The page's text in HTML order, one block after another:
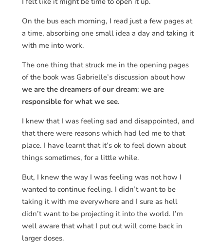
On the bus each morning, I read just a few pages at
a time, absorbing one small idea a day and taking it
with me into work.
The one thing that struck me in the opening pages
of the book was Gabrielle’s discussion about how
we are the dreamers of our dream; we are
responsible for what we see.
I knew that I was feeling sad and disappointed, and
that there were reasons which had led me to that
place. I have learnt that it’s ok to feel down about
things sometimes, for a little while.
But, I knew the way I was feeling was not how I
wanted to continue feeling. I didn’t want to be
taking it with me everywhere and I sure as hell
didn’t want to be projecting it into the world. I’m
well aware that what I put out will come back in
larger doses.